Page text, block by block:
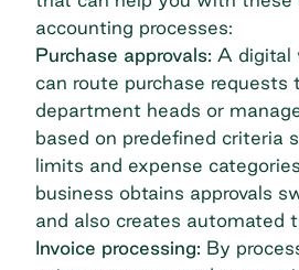
accounting processes:
Purchase approvals: A digital
can route purchase requests
department heads or
based on predefined criteria
limits and expense
business obtains approvals
and also creates automated
Invoice processing: By